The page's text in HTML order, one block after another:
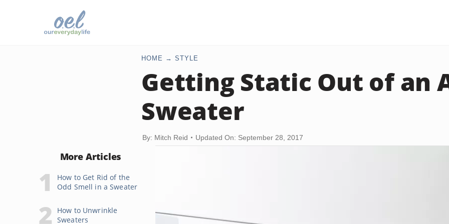
HOME STYLE
Getting Static Out of an
Sweater
By: Mitch Reid Updated On: September 28, 2017
More Articles
How to Get Rid of the
Odd Smell in a Sweater
How to Unwrinkle
Sweaters